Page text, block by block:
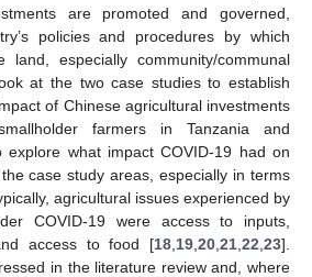
are promoted and governed,
policies and procedures by which
land, especially community/communal
at the two case studies to establish
of Chinese agricultural investments
farmers in Tanzania and
explore what impact COVID-19 had on
case study areas, especially in terms
agricultural issues experienced by
COVID-19 were access to inputs,
access to food [18 19 20 21 22 23].
in the literature review and, where